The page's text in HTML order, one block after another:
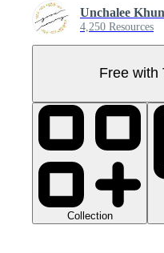
Unchalee
4,250 Resources
Free with
Collection